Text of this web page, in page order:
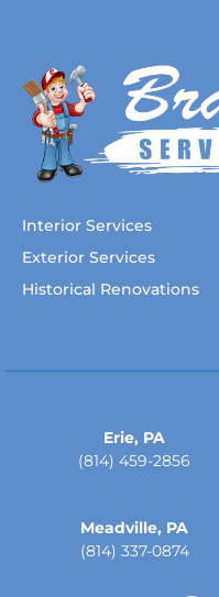
Interior Services
Exterior Services
Historical Renovations
Erie, PA
(814) 459-2856
Meadville, PA
(814) 337-0874